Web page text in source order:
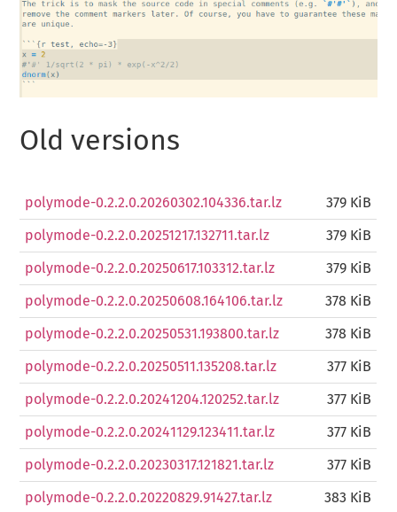
Old versions
polymode-0.2.2.0.20260302.104336.tar.lz 379 KiB
polymode-0.2.2.0.20251217.132711.tar.lz 379 KiB
polymode-0.2.2.0.20250617.103312.tar.lz 379 KiB
polymode-0.2.2.0.20250608.164106.tar.lz 378 KiB
polymode-0.2.2.0.20250531.193800.tar.lz 378 KiB
polymode-0.2.2.0.20250511.135208.tar.lz 377 KiB
polymode-0.2.2.0.20241204.120252.tar.lz 377 KiB
polymode-0.2.2.0.20241129.123411.tar.lz 377 KiB
polymode-0.2.2.0.20230317.121821.tar.lz 377 KiB
polymode-0.2.2.0.20220829.91427.tar.lz 383 KiB